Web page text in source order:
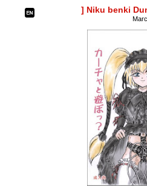
] Niku benki